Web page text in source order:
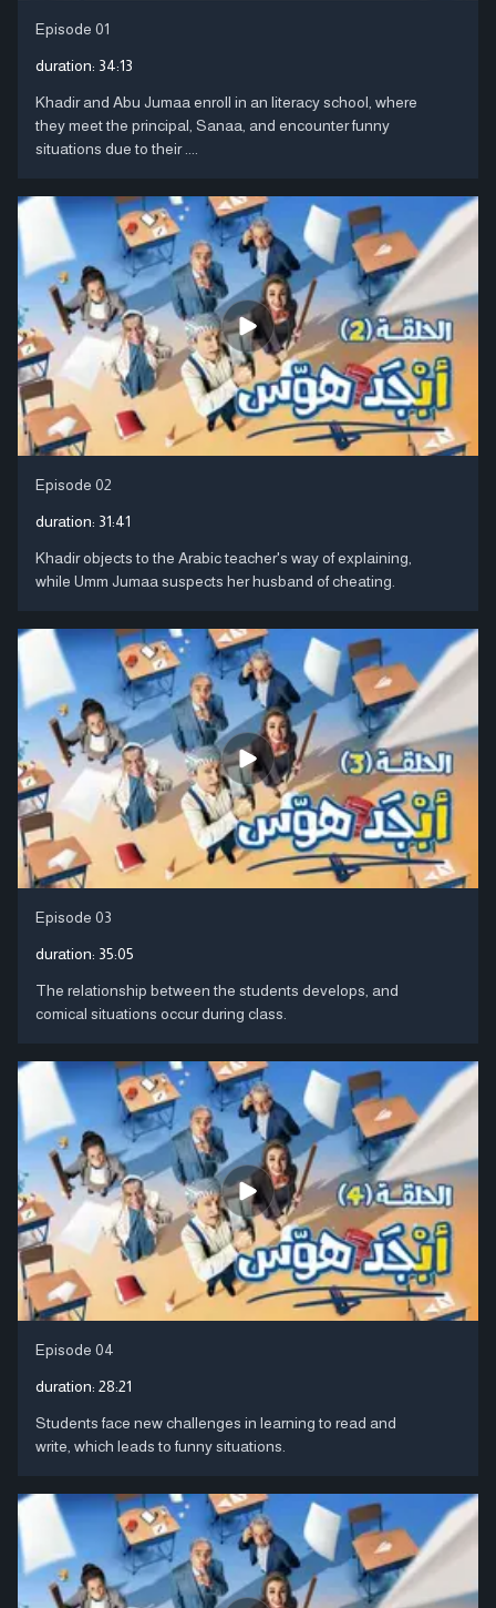
Episode 01
duration: 34:13
Khadir and Abu Jumaa enroll in an literacy school, where
they meet the principal, Sanaa, and encounter funny
situations due to their ....
Episode 02
duration: 31:41
Khadir objects to the Arabic teacher's way of explaining,
while Umm Jumaa suspects her husband of cheating.
Episode 03
duration: 35:05
The relationship between the students develops, and
comical situations occur during class.
Episode 04
duration: 28:21
Students face new challenges in learning to read and
write, which leads to funny situations.